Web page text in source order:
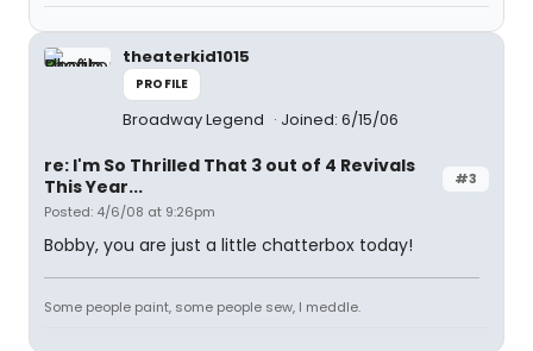
theaterkid1015
PROFILE
Broadway Legend Joined: 6/15/06
#3
re: I'm So Thrilled That 3 out of 4 Revivals
This Year...
Posted: 4/6/08 at 9:26pm
Bobby, you are just a little chatterbox today!
Some people paint, some people sew, I meddle.